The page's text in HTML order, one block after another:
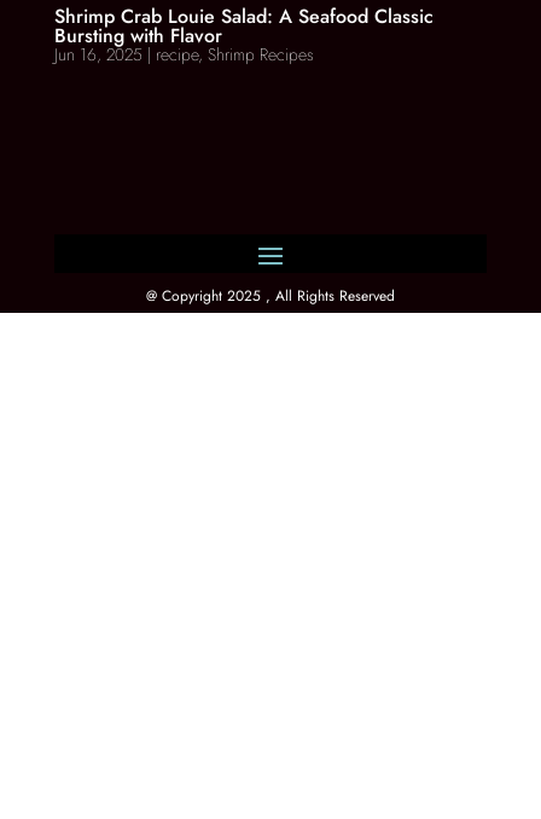
Shrimp Crab Louie Salad: A Seafood Classic
Bursting with Flavor
Jun 16, 2025 | recipe, Shrimp Recipes
@ Copyright 2025 , All Rights Reserved